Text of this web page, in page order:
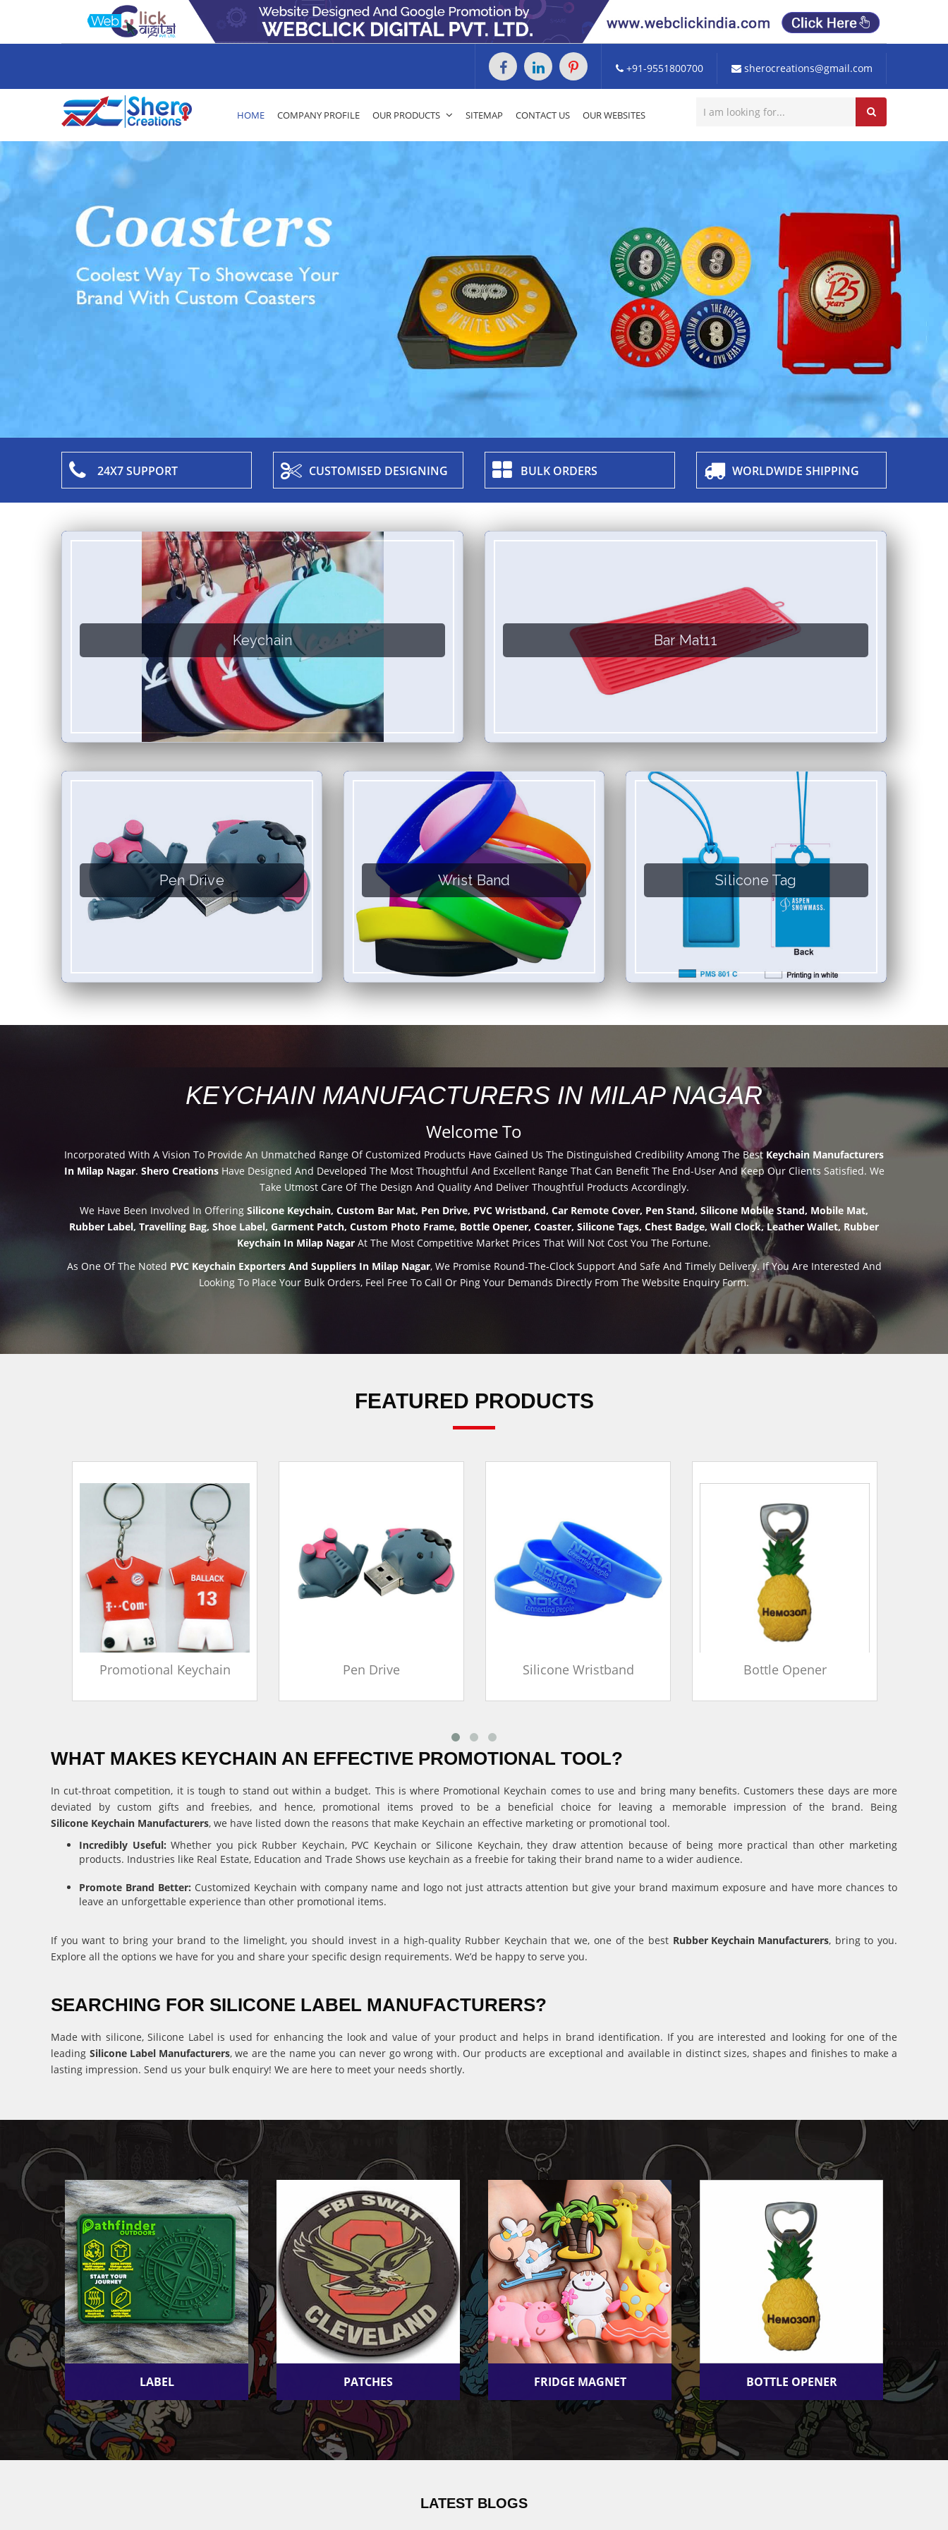
+91-9551800700 sherocreations@gmail.com
HOME COMPANY PROFILE OUR PRODUCTS SITEMAP CONTACT US OUR WEBSITES
24X7 SUPPORT CUSTOMISED DESIGNING BULK ORDERS WORLDWIDE SHIPPING
Keychain Bar Mat11
Pen Drive Wrist Band Silicone Tag
KEYCHAIN MANUFACTURERS IN MILAP NAGAR
Welcome To
Incorporated With A Vision To Provide An Unmatched Range Of Customized Products Have Gained Us The Distinguished Credibility Among The Best Keychain Manufacturers
In Milap Nagar. Shero CreationsHave Designed And Developed The Most Thoughtful And Excellent Range That Can Benefit The End-User And Keep Our Clients Satisfied. We
Take Utmost Care Of The Design And Quality And Deliver Thoughtful Products Accordingly.
We Have Been Involved In Offering Silicone Keychain, Custom Bar Mat, Pen Drive, PVC Wristband, Car Remote Cover, Pen Stand, Silicone Mobile Stand, Mobile Mat,
Rubber Label, Travelling Bag, Shoe Label, Garment Patch, Custom Photo Frame, Bottle Opener, Coaster, Silicone Tags, Chest Badge, Wall Clock, Leather Wallet, Rubber
Keychain In Milap Nagar At The Most Competitive Market Prices That Will Not Cost You The Fortune.
As One Of The Noted PVC Keychain Exporters And Suppliers In Milap Nagar, We Promise Round-The-Clock Support And Safe And Timely Delivery. If You Are Interested And
Looking To Place Your Bulk Orders, Feel Free To Call Or Ping Your Demands Directly From The Website Enquiry Form.
FEATURED PRODUCTS
Promotional Keychain Pen Drive Silicone Wristband Bottle Opener
WHAT MAKES KEYCHAIN AN EFFECTIVE PROMOTIONAL TOOL?
In cut-throat competition, it is tough to stand out within a budget. This is where Promotional Keychain comes to use and bring many benefits. Customers these days are more
deviated by custom gifts and freebies, and hence, promotional items proved to be a beneficial choice for leaving a memorable impression of the brand. Being
Silicone Keychain Manufacturers, we have listed down the reasons that make Keychain an effective marketing or promotional tool.
Incredibly Useful: Whether you pick Rubber Keychain, PVC Keychain or Silicone Keychain, they draw attention because of being more practical than other marketing
products. Industries like Real Estate, Education and Trade Shows use keychain as a freebie for taking their brand name to a wider audience.
Promote Brand Better: Customized Keychain with company name and logo not just attracts attention but give your brand maximum exposure and have more chances to
leave an unforgettable experience than other promotional items.
If you want to bring your brand to the limelight, you should invest in a high-quality Rubber Keychain that we, one of the best Rubber Keychain Manufacturers, bring to you.
Explore all the options we have for you and share your specific design requirements. We’d be happy to serve you.
SEARCHING FOR SILICONE LABEL MANUFACTURERS?
Made with silicone, Silicone Label is used for enhancing the look and value of your product and helps in brand identification. If you are interested and looking for one of the
leading Silicone Label Manufacturers, we are the name you can never go wrong with. Our products are exceptional and available in distinct sizes, shapes and finishes to make a
lasting impression. Send us your bulk enquiry! We are here to meet your needs shortly.
LABEL PATCHES FRIDGE MAGNET BOTTLE OPENER
LATEST BLOGS